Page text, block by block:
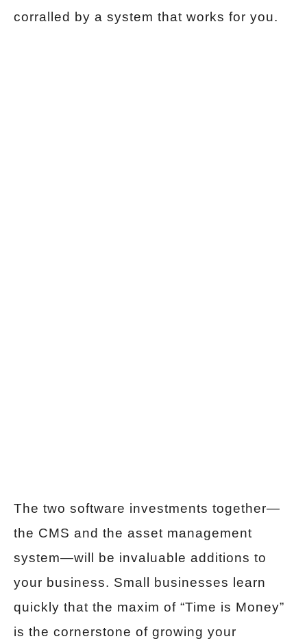
corralled by a system that works for you.
The two software investments together—
the CMS and the asset management
system—will be invaluable additions to
your business. Small businesses learn
quickly that the maxim of “Time is Money”
is the cornerstone of growing your